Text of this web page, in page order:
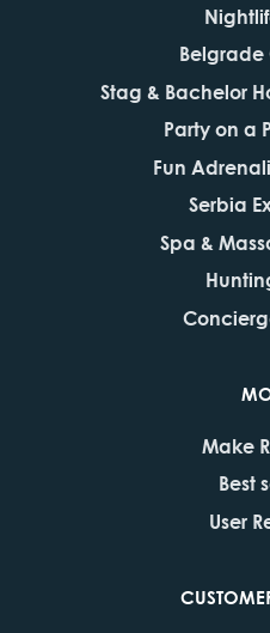
Belgrade
Stag & Bachelor
Party on a
Fun
Serbia
Spa &
Make
Best
User